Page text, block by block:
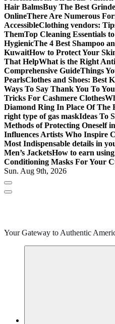
Hair BalmsBuy The Best
OnlineThere Are Numerous
AccessibleClothing vendors:
ThemTop Cleaning Essentials
HygienicThe 4 Best Shampoo
KuwaitHow to Protect Your
That HelpWhat is the Right
Comprehensive GuideThings
PearlsClothes and Shoes: Best
Ways To Say Thank You To
Tricks For Cashmere Clothes
Diamond Ring In Place Of The
right type of gas maskIdeas To
Methods of Protecting Oneself
Influences Artists Who Inspire
Most Indispensable details in
Men’s JacketsHow to earn
Conditioning Masks For Your
Sun. Aug 9th, 2026
Your Gateway to Authentic